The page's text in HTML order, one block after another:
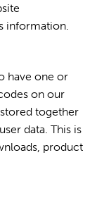
information.
have one or
on our
together
data. This is
product